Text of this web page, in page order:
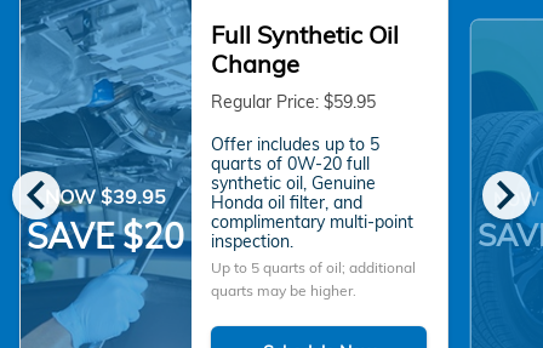
chevron_left chevron_right
NOW $39.95
SAVE $20
Full Synthetic Oil
Change
Regular Price: $59.95
Offer includes up to 5
quarts of 0W-20 full
synthetic oil, Genuine
Honda oil filter, and
complimentary multi-point
inspection.
Up to 5 quarts of oil; additional
quarts may be higher.